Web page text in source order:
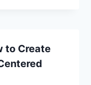
to Create